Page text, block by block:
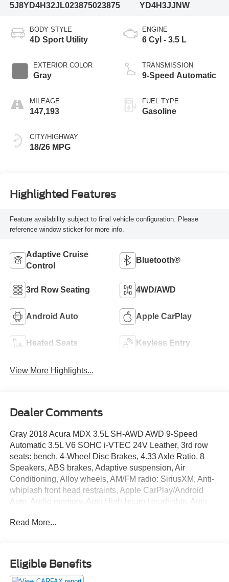
5J8YD4H32JL023875023875
YD4H3JJNW
BODY STYLE
4D Sport Utility
EXTERIOR COLOR
Gray
MILEAGE
147,193
CITY/HIGHWAY
18/26 MPG
ENGINE
6 Cyl - 3.5 L
TRANSMISSION
9-Speed Automatic
FUEL TYPE
Gasoline
Highlighted Features
Feature availability subject to final vehicle configuration. Please
reference window sticker for more info.
Adaptive Cruise
Control
Bluetooth®
3rd Row Seating 4WD/AWD
Android Auto Apple CarPlay
Heated Seats Keyless Entry
View More Highlights...
Dealer Comments
Gray 2018 Acura MDX 3.5L SH-AWD AWD 9-Speed
Automatic 3.5L V6 SOHC i-VTEC 24V Leather, 3rd row
seats: bench, 4-Wheel Disc Brakes, 4.33 Axle Ratio, 8
Speakers, ABS brakes, Adaptive suspension, Air
Conditioning, Alloy wheels, AM/FM radio: SiriusXM, Anti-
whiplash front head restraints, Apple CarPlay/Android
Auto, Audio memory, Auto High-beam Headlights, Auto
Automatic temperature control, Brake assist, Bumpers:
airbags, Dual front side impact airbags, Electronic
Stability Control, Exterior Parking Camera Rear, Four
wheel independent suspension, Front anti-roll bar, Front
Read More...
Eligible Benefits